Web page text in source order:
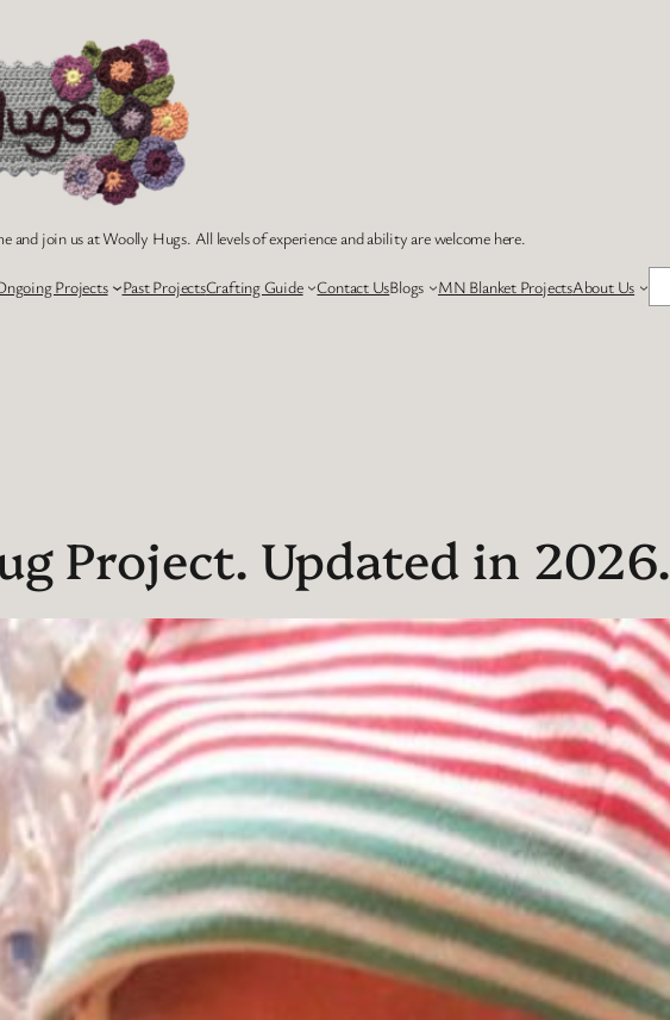
join us at Woolly Hugs. All levels of experience and ability are welcome here.
Projects Past ProjectsCrafting Guide Contact UsBlogs MN Blanket ProjectsAbout Us
Project. Updated in 2026.